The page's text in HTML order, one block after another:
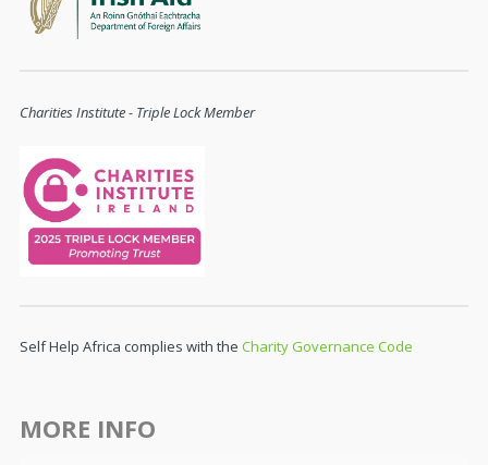
Charities Institute - Triple Lock Member
Self Help Africa complies with the Charity Governance Code
MORE INFO